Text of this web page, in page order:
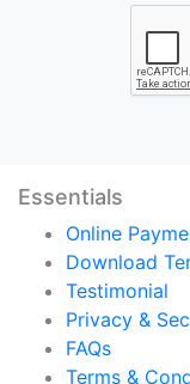
Essentials
Online
Download
Testimonial
Privacy &
FAQs
Terms &